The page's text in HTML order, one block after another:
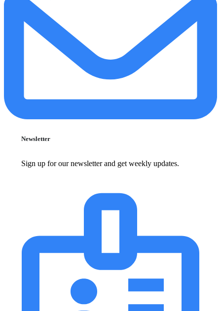
Newsletter
Sign up for our newsletter and get weekly updates.